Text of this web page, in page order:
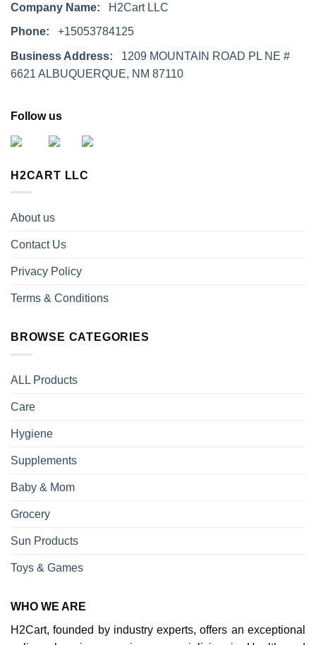
Company Name: H2Cart LLC
Phone: +15053784125
Business Address: 1209 MOUNTAIN ROAD PL NE #
6621 ALBUQUERQUE, NM 87110
Follow us
H2CART LLC
About us
Contact Us
Privacy Policy
Terms & Conditions
BROWSE CATEGORIES
ALL Products
Care
Hygiene
Supplements
Baby & Mom
Grocery
Sun Products
Toys & Games
WHO WE ARE
H2Cart, founded by industry experts, offers an exceptional